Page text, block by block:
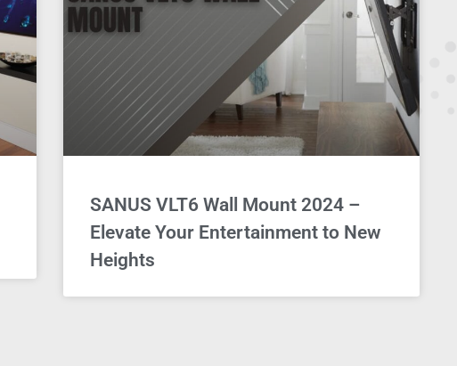
SANUS VLT6 Wall Mount 2024 –
Elevate Your Entertainment to New
Heights